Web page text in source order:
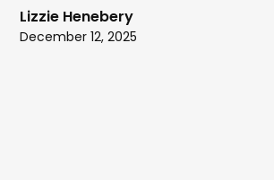
Lizzie Henebery
December 12, 2025